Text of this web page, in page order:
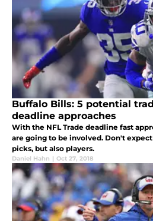
Buffalo Bills: 5 potential
deadline approaches
With the NFL Trade deadline fast
are going to be involved. Don't
picks, but also players.
Daniel Hahn | Oct 27, 2018